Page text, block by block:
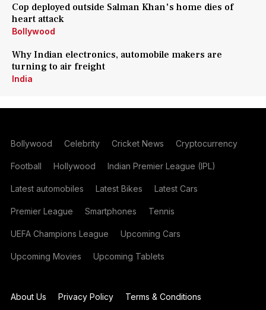
Cop deployed outside Salman Khan's home dies of
heart attack
Bollywood
Why Indian electronics, automobile makers are
turning to air freight
India
Bollywood Celebrity Cricket News Cryptocurrency
Football Hollywood Indian Premier League (IPL)
Latest automobiles Latest Bikes Latest Cars
Premier League Smartphones Tennis
UEFA Champions League Upcoming Cars
Upcoming Movies Upcoming Tablets
About Us Privacy Policy
Terms & Conditions